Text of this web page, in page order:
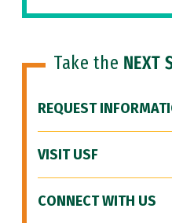
Take the NEXT
REQUEST
VISIT USF
CONNECT WITH US